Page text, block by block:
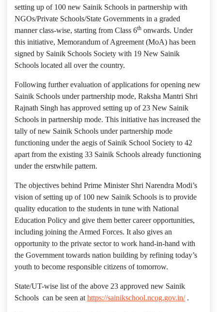
setting up of 100 new Sainik Schools in partnership with
NGOs/Private Schools/State Governments in a graded
manner class-wise, starting from Class 6th onwards. Under
this initiative, Memorandum of Agreement (MoA) has been
signed by Sainik Schools Society with 19 New Sainik
Schools located all over the country.
Following further evaluation of applications for opening new
Sainik Schools under partnership mode, Raksha Mantri Shri
Rajnath Singh has approved setting up of 23 New Sainik
Schools in partnership mode. This initiative has increased the
tally of new Sainik Schools under partnership mode
functioning under the aegis of Sainik School Society to 42
apart from the existing 33 Sainik Schools already functioning
under the erstwhile pattern.
The objectives behind Prime Minister Shri Narendra Modi’s
vision of setting up of 100 new Sainik Schools is to provide
quality education to the students in tune with National
Education Policy and give them better career opportunities,
including joining the Armed Forces. It also gives an
opportunity to the private sector to work hand-in-hand with
the Government towards nation building by refining today’s
youth to become responsible citizens of tomorrow.
State/UT-wise list of the above 23 approved new Sainik
Schools can be seen at https://sainikschool.ncog.gov.in/.